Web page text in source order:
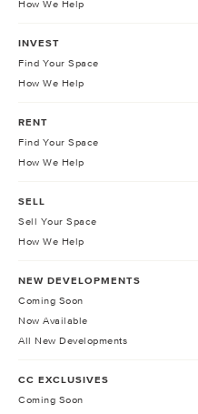
How We Help
INVEST
Find Your Space
How We Help
RENT
Find Your Space
How We Help
SELL
Sell Your Space
How We Help
NEW DEVELOPMENTS
Coming Soon
Now Available
All New Developments
CC EXCLUSIVES
Coming Soon